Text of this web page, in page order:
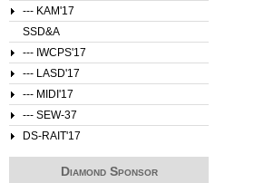
--- KAM'17
SSD&A
--- IWCPS'17
--- LASD'17
--- MIDI'17
--- SEW-37
DS-RAIT'17
Diamond Sponsor